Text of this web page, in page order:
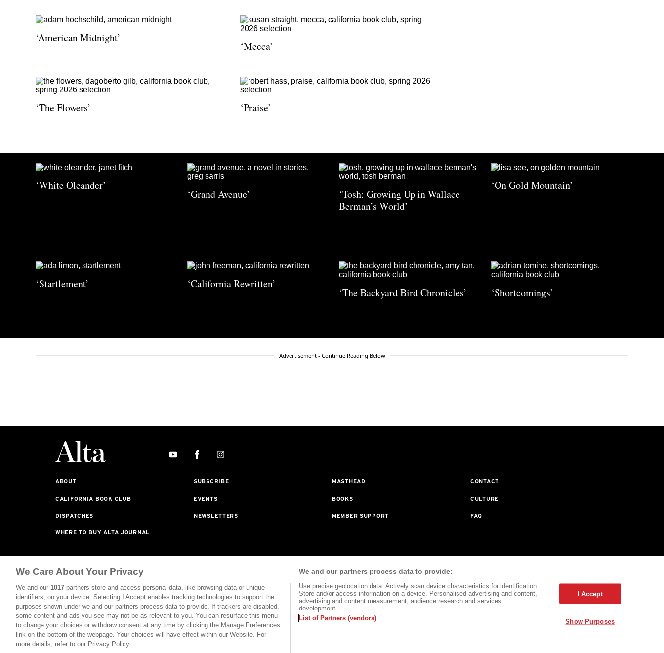
‘American Midnight’
‘Mecca’
‘The Flowers’ ‘Praise’
‘White Oleander’
‘Grand Avenue’
‘Tosh: Growing Up in Wallace
Berman’s World’
‘On Gold Mountain’
‘Startlement’ ‘California Rewritten’
‘The Backyard Bird Chronicles’ ‘Shortcomings’
Advertisement - Continue Reading Below
ABOUT SUBSCRIBE MASTHEAD CONTACT
CALIFORNIA BOOK CLUB EVENTS BOOKS CULTURE
DISPATCHES NEWSLETTERS MEMBER SUPPORT FAQ
WHERE TO BUY ALTA JOURNAL
Alta Journal Participates In An Affiliate Marketing Program With Bookshop.org In Order To Support Independent Booksellers. Alta Journal Does Not Receive Any Commissions On Books
Purchased From Our Site. All Commissions Are Distributed To Our Bookstore Partners.
©2026 SAN SIMEON FILMS. ALL RIGHTS RESERVED
PRIVACY POLICY YOUR CALIFORNIA PRIVACY RIGHTS TERMS OF USE SITE MAP
We Care About Your Privacy
We and our 1017 partners store and access personal data, like browsing data or unique
identifiers, on your device. Selecting I Accept enables tracking technologies to support the
purposes shown under we and our partners process data to provide. If trackers are disabled,
some content and ads you see may not be as relevant to you. You can resurface this menu
to change your choices or withdraw consent at any time by clicking the Manage Preferences
link on the bottom of the webpage. Your choices will have effect within our Website. For
more details, refer to our Privacy Policy.
We and our partners process data to provide:
Use precise geolocation data. Actively scan device characteristics for identification.
Store and/or access information on a device. Personalised advertising and content,
advertising and content measurement, audience research and services
development.
List of Partners (vendors)
I Accept
Show Purposes